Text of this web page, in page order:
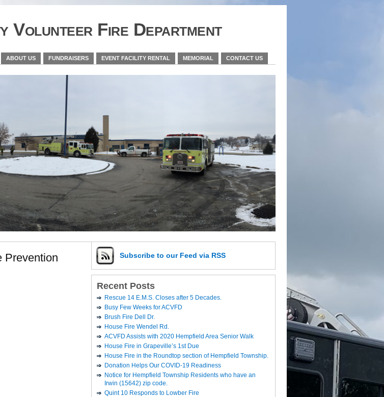
Volunteer Fire Department
ABOUT US FUNDRAISERS EVENT FACILITY RENTAL MEMORIAL CONTACT US
Prevention Subscribe to our Feed via RSS
Recent Posts
Rescue 14 E.M.S. Closes after 5 Decades.
Busy Few Weeks for ACVFD
Brush Fire Dell Dr.
House Fire Wendel Rd.
ACVFD Assists with 2020 Hempfield Area Senior Walk
House Fire in Grapeville’s 1st Due
House Fire in the Roundtop section of Hempfield Township.
Donation Helps Our COVID-19 Readiness
Notice for Hempfield Township Residents who have an
Irwin (15642) zip code.
Quint 10 Responds to Lowber Fire